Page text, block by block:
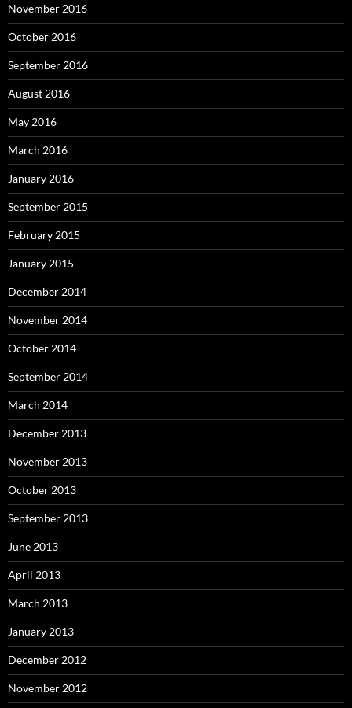
November 2016
October 2016
September 2016
August 2016
May 2016
March 2016
January 2016
September 2015
February 2015
January 2015
December 2014
November 2014
October 2014
September 2014
March 2014
December 2013
November 2013
October 2013
September 2013
June 2013
April 2013
March 2013
January 2013
December 2012
November 2012